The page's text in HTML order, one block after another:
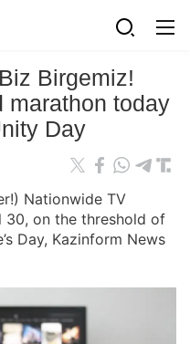
Birgemiz!
marathon today
Day
Nationwide TV
30, on the threshold of
Day, Kazinform News